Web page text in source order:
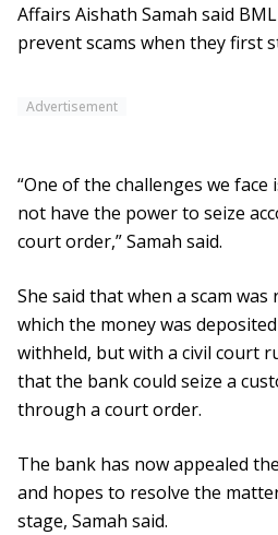
Affairs Aishath Samah said
prevent scams when they first
Advertisement
“One of the challenges we
not have the power to seize
court order,” Samah said.
She said that when a scam
which the money was
withheld, but with a civil court
that the bank could seize a
through a court order.
The bank has now appealed
and hopes to resolve the
stage, Samah said.